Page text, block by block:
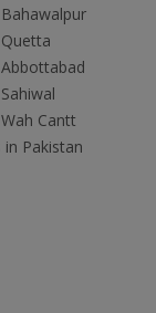
Cantt
in Pakistan